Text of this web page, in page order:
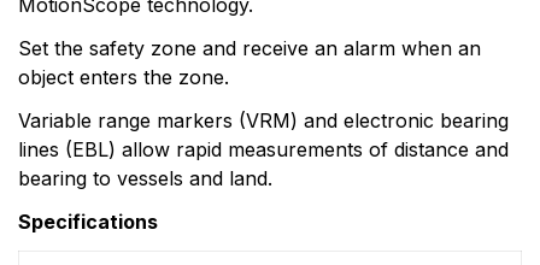
MotionScope technology.
Set the safety zone and receive an alarm when an
object enters the zone.
Variable range markers (VRM) and electronic bearing
lines (EBL) allow rapid measurements of distance and
bearing to vessels and land.
Specifications